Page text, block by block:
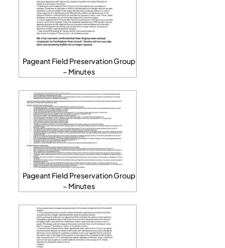
Pageant Field Preservation Group
– Minutes
Pageant Field Preservation Group
– Minutes